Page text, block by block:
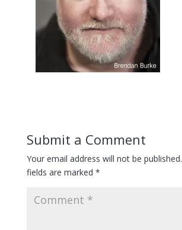
Submit a Comment
Your email address will not be published.
fields are marked *